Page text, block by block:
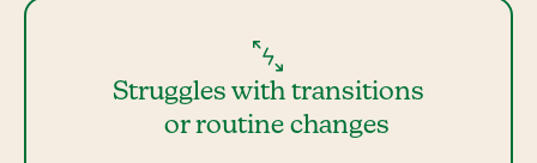
Struggles with transitions
or routine changes